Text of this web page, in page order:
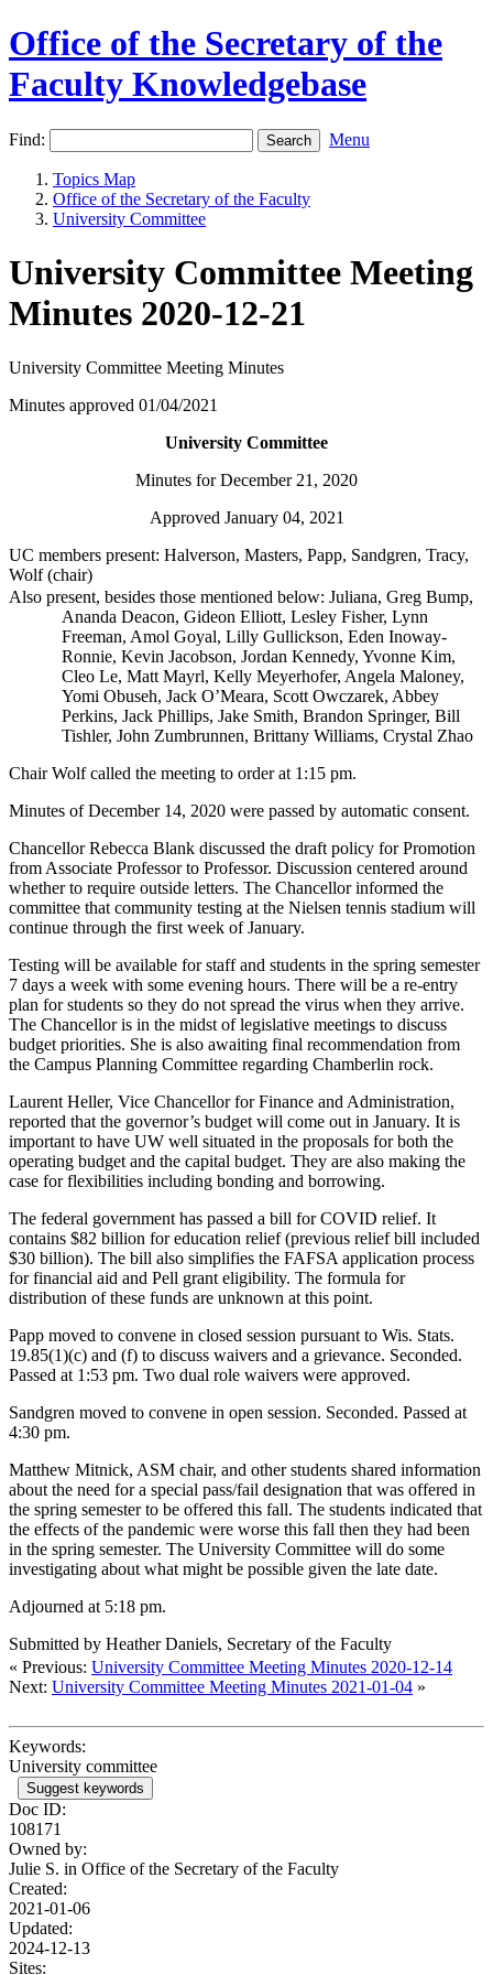
Office of the Secretary of the
Faculty Knowledgebase
Find: Menu
Topics Map
Office of the Secretary of the Faculty
University Committee
University Committee Meeting
Minutes 2020-12-21
University Committee Meeting Minutes
Minutes approved 01/04/2021
University Committee
Minutes for December 21, 2020
Approved January 04, 2021
UC members present: Halverson, Masters, Papp, Sandgren, Tracy,
Wolf (chair)
Also present, besides those mentioned below: Juliana, Greg Bump,
Ananda Deacon, Gideon Elliott, Lesley Fisher, Lynn
Freeman, Amol Goyal, Lilly Gullickson, Eden Inoway-
Ronnie, Kevin Jacobson, Jordan Kennedy, Yvonne Kim,
Cleo Le, Matt Mayrl, Kelly Meyerhofer, Angela Maloney,
Yomi Obuseh, Jack O’Meara, Scott Owczarek, Abbey
Perkins, Jack Phillips, Jake Smith, Brandon Springer, Bill
Tishler, John Zumbrunnen, Brittany Williams, Crystal Zhao
Chair Wolf called the meeting to order at 1:15 pm.
Minutes of December 14, 2020 were passed by automatic consent.
Chancellor Rebecca Blank discussed the draft policy for Promotion
from Associate Professor to Professor. Discussion centered around
whether to require outside letters. The Chancellor informed the
committee that community testing at the Nielsen tennis stadium will
continue through the first week of January.
Testing will be available for staff and students in the spring semester
7 days a week with some evening hours. There will be a re-entry
plan for students so they do not spread the virus when they arrive.
The Chancellor is in the midst of legislative meetings to discuss
budget priorities. She is also awaiting final recommendation from
the Campus Planning Committee regarding Chamberlin rock.
Laurent Heller, Vice Chancellor for Finance and Administration,
reported that the governor’s budget will come out in January. It is
important to have UW well situated in the proposals for both the
operating budget and the capital budget. They are also making the
case for flexibilities including bonding and borrowing.
The federal government has passed a bill for COVID relief. It
contains $82 billion for education relief (previous relief bill included
$30 billion). The bill also simplifies the FAFSA application process
for financial aid and Pell grant eligibility. The formula for
distribution of these funds are unknown at this point.
Papp moved to convene in closed session pursuant to Wis. Stats.
19.85(1)(c) and (f) to discuss waivers and a grievance. Seconded.
Passed at 1:53 pm. Two dual role waivers were approved.
Sandgren moved to convene in open session. Seconded. Passed at
4:30 pm.
Matthew Mitnick, ASM chair, and other students shared information
about the need for a special pass/fail designation that was offered in
the spring semester to be offered this fall. The students indicated that
the effects of the pandemic were worse this fall then they had been
in the spring semester. The University Committee will do some
investigating about what might be possible given the late date.
Adjourned at 5:18 pm.
Submitted by Heather Daniels, Secretary of the Faculty
« Previous: University Committee Meeting Minutes 2020-12-14
Next: University Committee Meeting Minutes 2021-01-04 »
Keywords:
University committee
Suggest keywords
Doc ID:
108171
Owned by:
Julie S. in Office of the Secretary of the Faculty
Created:
2021-01-06
Updated:
2024-12-13
Sites: